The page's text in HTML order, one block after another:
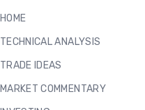
HOME
TECHNICAL ANALYSIS
TRADE IDEAS
MARKET COMMENTARY